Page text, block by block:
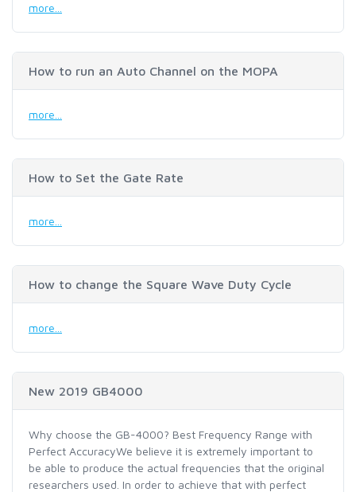
more...
How to run an Auto Channel on the MOPA
more...
How to Set the Gate Rate
more...
How to change the Square Wave Duty Cycle
more...
New 2019 GB4000
Why choose the GB-4000? Best Frequency Range with
Perfect AccuracyWe believe it is extremely important to
be able to produce the actual frequencies that the original
researchers used. In order to achieve that with perfect